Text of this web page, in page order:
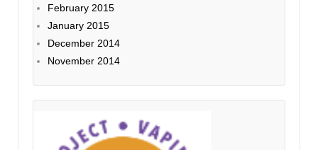
February 2015
January 2015
December 2014
November 2014